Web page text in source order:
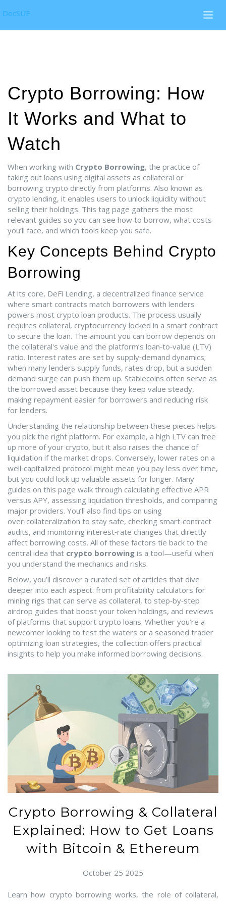
DocSUE
Crypto Borrowing: How
It Works and What to
Watch
When working with Crypto Borrowing, the practice of
taking out loans using digital assets as collateral or
borrowing crypto directly from platforms. Also known as
crypto lending, it enables users to unlock liquidity without
selling their holdings. This tag page gathers the most
relevant guides so you can see how to borrow, what costs
you’ll face, and which tools keep you safe.
Key Concepts Behind Crypto
Borrowing
At its core, DeFi Lending, a decentralized finance service
where smart contracts match borrowers with lenders
powers most crypto loan products. The process usually
requires collateral, cryptocurrency locked in a smart contract
to secure the loan. The amount you can borrow depends on
the collateral's value and the platform’s loan‑to‑value (LTV)
ratio. Interest rates are set by supply‑demand dynamics;
when many lenders supply funds, rates drop, but a sudden
demand surge can push them up. Stablecoins often serve as
the borrowed asset because they keep value steady,
making repayment easier for borrowers and reducing risk
for lenders.
Understanding the relationship between these pieces helps
you pick the right platform. For example, a high LTV can free
up more of your crypto, but it also raises the chance of
liquidation if the market drops. Conversely, lower rates on a
well‑capitalized protocol might mean you pay less over time,
but you could lock up valuable assets for longer. Many
guides on this page walk through calculating effective APR
versus APY, assessing liquidation thresholds, and comparing
major providers. You’ll also find tips on using
over‑collateralization to stay safe, checking smart‑contract
audits, and monitoring interest‑rate changes that directly
affect borrowing costs. All of these factors tie back to the
central idea that crypto borrowing is a tool—useful when
you understand the mechanics and risks.
Below, you’ll discover a curated set of articles that dive
deeper into each aspect: from profitability calculators for
mining rigs that can serve as collateral, to step‑by‑step
airdrop guides that boost your token holdings, and reviews
of platforms that support crypto loans. Whether you’re a
newcomer looking to test the waters or a seasoned trader
optimizing loan strategies, the collection offers practical
insights to help you make informed borrowing decisions.
Crypto Borrowing & Collateral
Explained: How to Get Loans
with Bitcoin & Ethereum
October 25 2025
Learn how crypto borrowing works, the role of collateral,